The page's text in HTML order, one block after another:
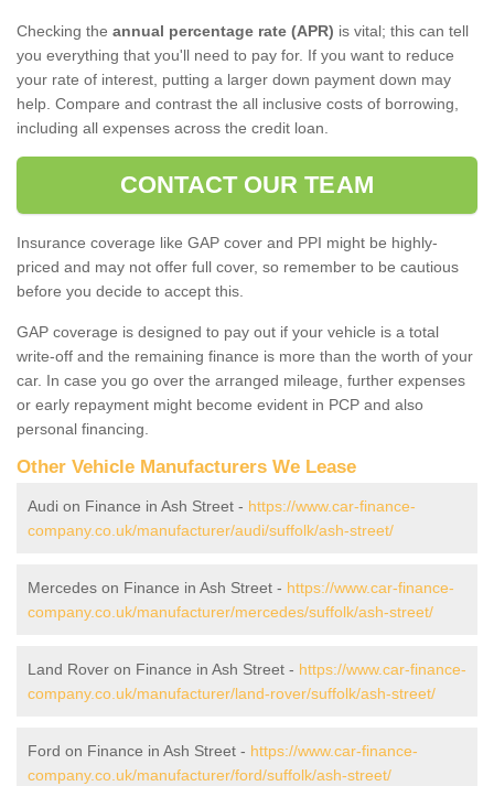
Checking the annual percentage rate (APR) is vital; this can tell
you everything that you'll need to pay for. If you want to reduce
your rate of interest, putting a larger down payment down may
help. Compare and contrast the all inclusive costs of borrowing,
including all expenses across the credit loan.
CONTACT OUR TEAM
Insurance coverage like GAP cover and PPI might be highly-
priced and may not offer full cover, so remember to be cautious
before you decide to accept this.
GAP coverage is designed to pay out if your vehicle is a total
write-off and the remaining finance is more than the worth of your
car. In case you go over the arranged mileage, further expenses
or early repayment might become evident in PCP and also
personal financing.
Other Vehicle Manufacturers We Lease
Audi on Finance in Ash Street - https://www.car-finance-
company.co.uk/manufacturer/audi/suffolk/ash-street/
Mercedes on Finance in Ash Street - https://www.car-finance-
company.co.uk/manufacturer/mercedes/suffolk/ash-street/
Land Rover on Finance in Ash Street - https://www.car-finance-
company.co.uk/manufacturer/land-rover/suffolk/ash-street/
Ford on Finance in Ash Street - https://www.car-finance-
company.co.uk/manufacturer/ford/suffolk/ash-street/